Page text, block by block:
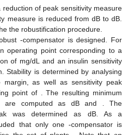
of peak sensitivity measure
measure is reduced from dB todB.
the robustification procedure.
-compensator is designed. For
operating point corresponding to a
of mg/dL and an insulin sensitivity
Stability is determined by analysing
margin, as well as sensitivity peak
point of
. The resulting minimum
are computed as dB and
. The
was determined as dB. As a
that only one -compensator is